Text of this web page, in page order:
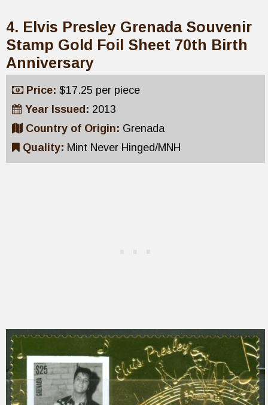
4. Elvis Presley Grenada Souvenir
Stamp Gold Foil Sheet 70th Birth
Anniversary
Price: $17.25 per piece
Year Issued: 2013
Country of Origin: Grenada
Quality: Mint Never Hinged/MNH